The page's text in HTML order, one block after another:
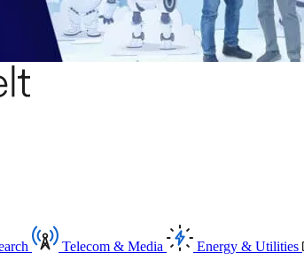
Telecom & Media Energy & Utilities